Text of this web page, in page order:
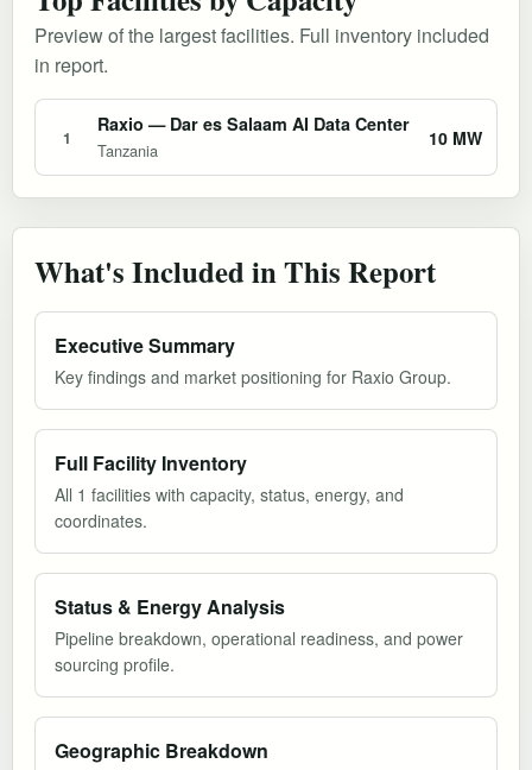
Preview of the largest facilities. Full inventory included
in report.
1
Raxio — Dar es Salaam AI Data Center
Tanzania
10 MW
What's Included in This Report
Executive Summary
Key findings and market positioning for Raxio Group.
Full Facility Inventory
All 1 facilities with capacity, status, energy, and
coordinates.
Status & Energy Analysis
Pipeline breakdown, operational readiness, and power
sourcing profile.
Geographic Breakdown